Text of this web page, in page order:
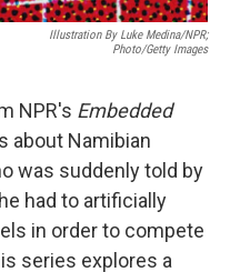
Illustration By Luke Medina/NPR;
Photo/Getty Images
NPR's Embedded
about Namibian
was suddenly told by
had to artificially
in order to compete
series explores a